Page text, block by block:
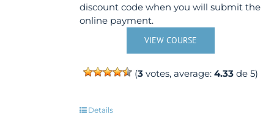
discount code when you will submit the
online payment.
VIEW COURSE
(3 votes, average:4.33 de 5)
Details